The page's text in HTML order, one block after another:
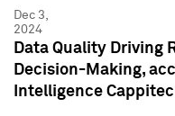
Dec 3,
2024
Data Quality Driving
Decision-Making,
Intelligence